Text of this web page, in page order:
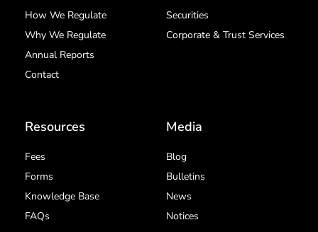
How We Regulate
Why We Regulate
Annual Reports
Contact
Securities
Corporate & Trust Services
Resources
Fees
Forms
Knowledge Base
FAQs
Media
Blog
Bulletins
News
Notices